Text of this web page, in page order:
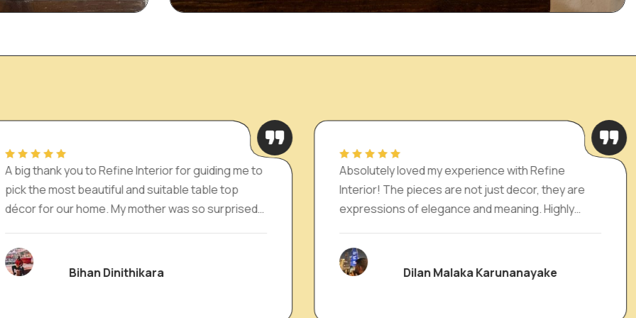
Interior for guiding me to
suitable table top
mother was so surprised
Absolutely loved my experience with Refine
Interior! The pieces are not just decor, they are
expressions of elegance and meaning. Highly
depth to their space. Will definitely be back
Dilan Malaka Karunanayake
I absolutely
and the cutest
Interior. It has